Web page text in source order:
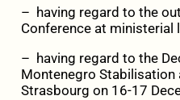
– having regard to the
Conference at ministerial
– having regard to the
Montenegro Stabilisation
Strasbourg on 16-17